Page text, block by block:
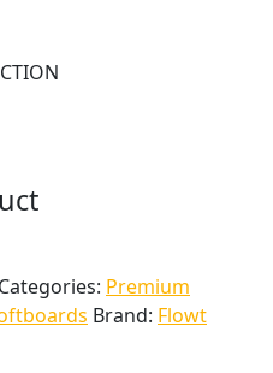
Categories: Premium
Brand: Flowt